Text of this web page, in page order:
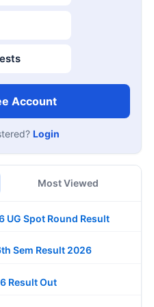
Account
Login
Most Viewed
UG Spot Round Result
Sem Result 2026
Result Out